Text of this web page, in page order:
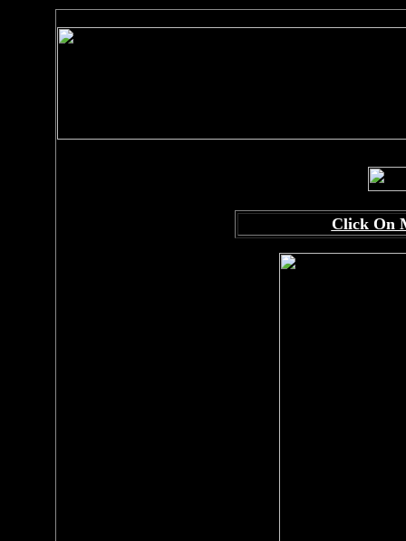
Click On